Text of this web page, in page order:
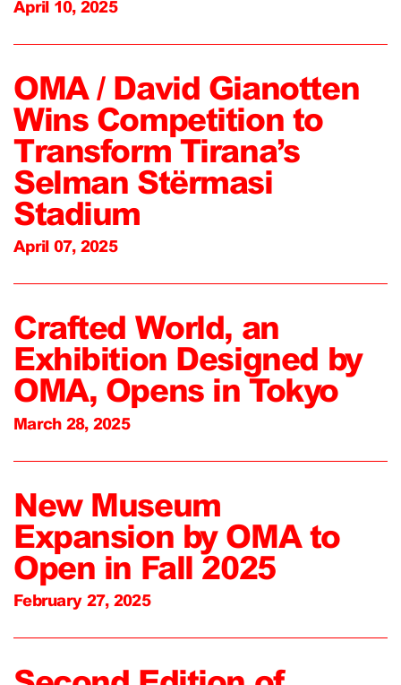
April 10, 2025
OMA / David Gianotten
Wins Competition to
Transform Tirana’s
Selman Stërmasi
Stadium
April 07, 2025
Crafted World, an
Exhibition Designed by
OMA, Opens in Tokyo
March 28, 2025
New Museum
Expansion by OMA to
Open in Fall 2025
February 27, 2025